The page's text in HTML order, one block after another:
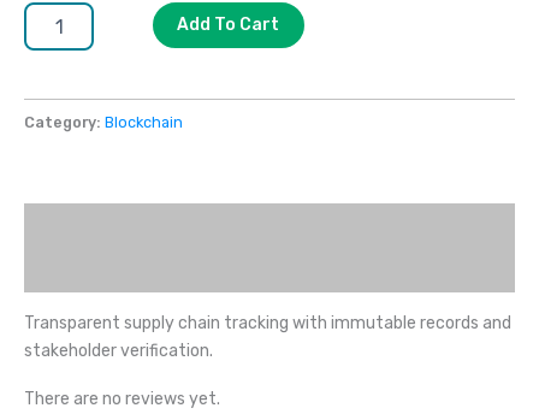
Add To Cart
Category: Blockchain
Transparent supply chain tracking with immutable records and
stakeholder verification.
There are no reviews yet.